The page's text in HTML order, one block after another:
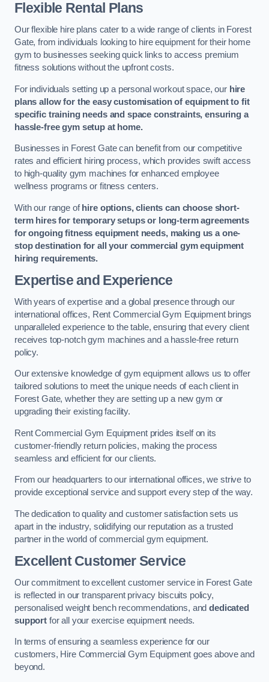
Flexible Rental Plans
Our flexible hire plans cater to a wide range of clients in Forest
Gate, from individuals looking to hire equipment for their home
gym to businesses seeking quick links to access premium
fitness solutions without the upfront costs.
For individuals setting up a personal workout space, our hire
plans allow for the easy customisation of equipment to fit
specific training needs and space constraints, ensuring a
hassle-free gym setup at home.
Businesses in Forest Gate can benefit from our competitive
rates and efficient hiring process, which provides swift access
to high-quality gym machines for enhanced employee
wellness programs or fitness centers.
With our range ofhire options, clients can choose short-
term hires for temporary setups or long-term agreements
for ongoing fitness equipment needs, making us a one-
stop destination for all your commercial gym equipment
hiring requirements.
Expertise and Experience
With years of expertise and a global presence through our
international offices, Rent Commercial Gym Equipment brings
unparalleled experience to the table, ensuring that every client
receives top-notch gym machines and a hassle-free return
policy.
Our extensive knowledge of gym equipment allows us to offer
tailored solutions to meet the unique needs of each client in
Forest Gate, whether they are setting up a new gym or
upgrading their existing facility.
Rent Commercial Gym Equipment prides itself on its
customer-friendly return policies, making the process
seamless and efficient for our clients.
From our headquarters to our international offices, we strive to
provide exceptional service and support every step of the way.
The dedication to quality and customer satisfaction sets us
apart in the industry, solidifying our reputation as a trusted
partner in the world of commercial gym equipment.
Excellent Customer Service
Our commitment to excellent customer service in Forest Gate
is reflected in our transparent privacy biscuits policy,
personalised weight bench recommendations, anddedicated
supportfor all your exercise equipment needs.
In terms of ensuring a seamless experience for our
customers, Hire Commercial Gym Equipment goes above and
beyond.